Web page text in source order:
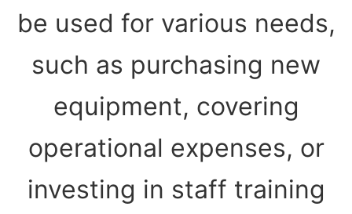
be used for various needs,
such as purchasing new
equipment, covering
operational expenses, or
investing in staff training